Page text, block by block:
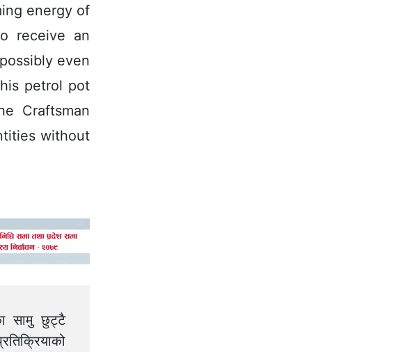
energy of
receive an
even
petrol pot
Craftsman
without
सामु छुट्टै